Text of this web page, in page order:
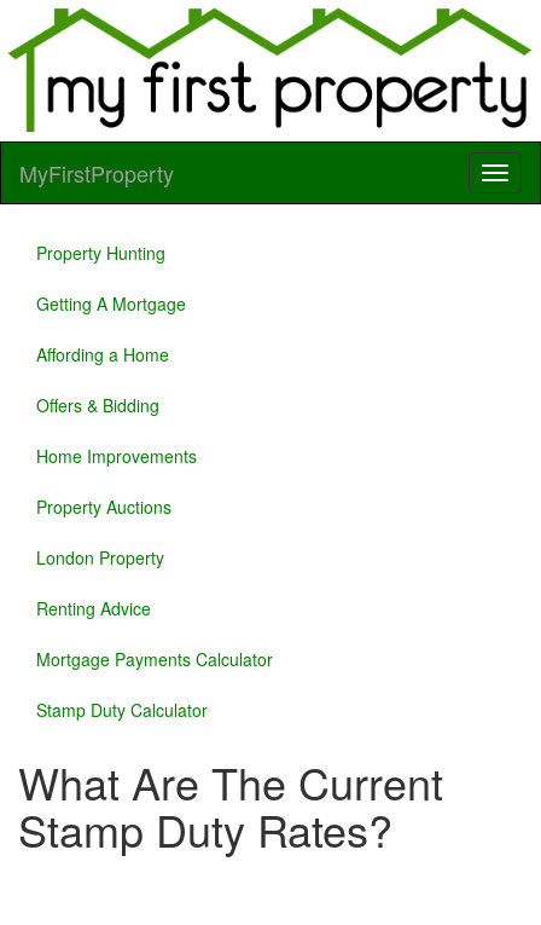
MyFirstProperty
Property Hunting
Getting A Mortgage
Affording a Home
Offers & Bidding
Home Improvements
Property Auctions
London Property
Renting Advice
Mortgage Payments Calculator
Stamp Duty Calculator
What Are The Current
Stamp Duty Rates?